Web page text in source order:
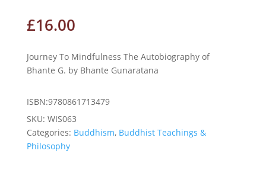
£16.00
Journey To Mindfulness The Autobiography of
Bhante G. by Bhante Gunaratana
ISBN:9780861713479
SKU: WIS063
Categories: Buddhism, Buddhist Teachings &
Philosophy